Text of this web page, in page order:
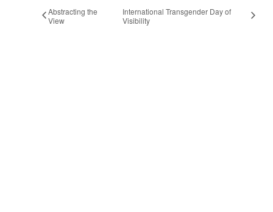
Abstracting the
View
International Transgender Day of
Visibility